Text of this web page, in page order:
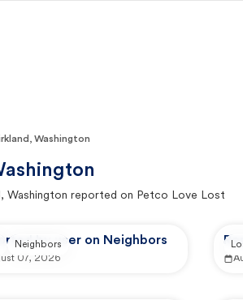
Washington
Washington reported on Petco Love Lost
by user on Neighbors
07, 2026
Neighbors